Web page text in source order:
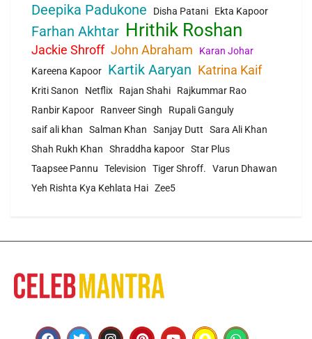
Deepika Padukone Disha Patani Ekta Kapoor
Farhan Akhtar Hrithik Roshan
Jackie Shroff John Abraham
Karan Johar
Kareena Kapoor
Kartik Aaryan Katrina Kaif
Kriti Sanon Netflix Rajan Shahi
Rajkummar Rao
Ranbir Kapoor
Ranveer Singh
Rupali Ganguly
saif ali khan
Salman Khan Sanjay Dutt
Sara Ali Khan
Shah Rukh Khan
Shraddha kapoor Star Plus
Taapsee Pannu
Television Tiger Shroff.
Varun Dhawan
Yeh Rishta Kya Kehlata Hai Zee5